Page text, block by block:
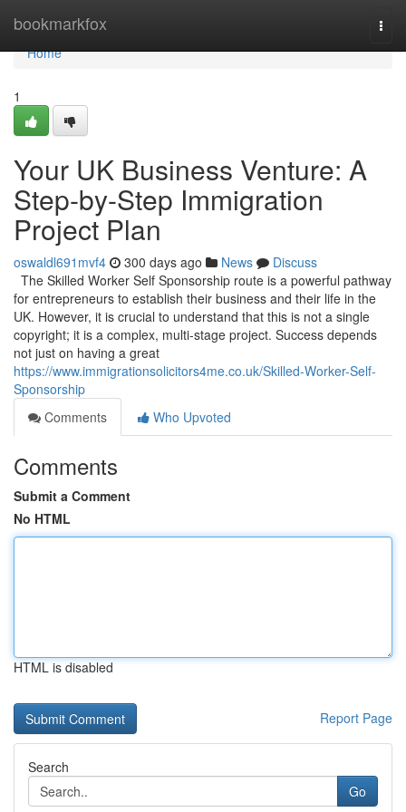
bookmarkfox
Home
Home
1
Your UK Business Venture: A
Step-by-Step Immigration
Project Plan
oswaldl691mvf4 300 days ago News
Discuss
The Skilled Worker Self Sponsorship route is a powerful pathway
for entrepreneurs to establish their business and their life in the
UK. However, it is crucial to understand that this is not a single
copyright; it is a complex, multi-stage project. Success depends
not just on having a great
https://www.immigrationsolicitors4me.co.uk/Skilled-Worker-Self-
Sponsorship
Comments
Who Upvoted
Comments
Submit a Comment
No HTML
HTML is disabled
Report Page
Search
Go